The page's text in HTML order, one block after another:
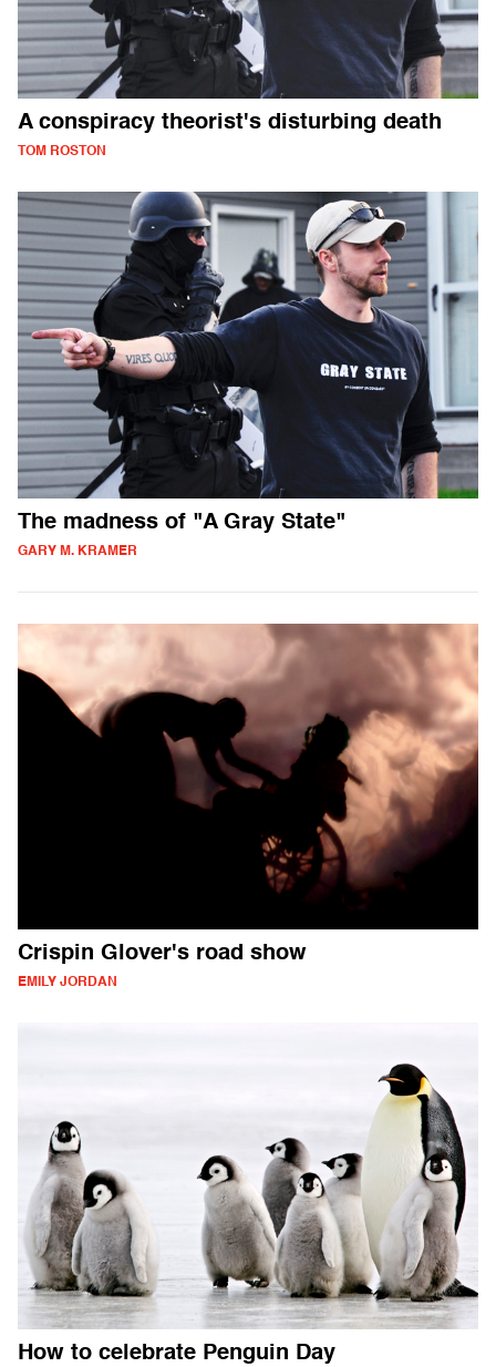
A conspiracy theorist's disturbing death
TOM ROSTON
The madness of "A Gray State"
GARY M. KRAMER
Crispin Glover's road show
EMILY JORDAN
How to celebrate Penguin Day